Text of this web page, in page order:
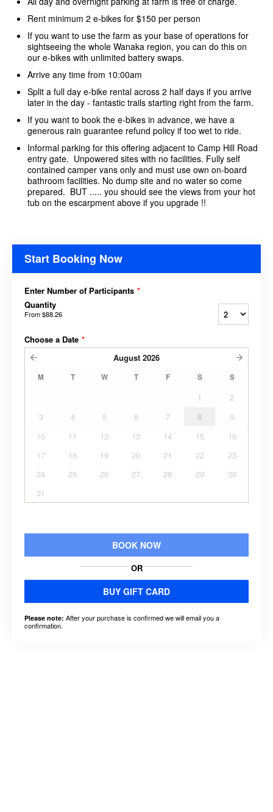
Rent minimum 2 e-bikes for $150 per person
If you want to use the farm as your base of operations for
sightseeing the whole Wanaka region, you can do this on
our e-bikes with unlimited battery swaps.
Arrive any time from 10:00am
Split a full day e-bike rental across 2 half days if you arrive
later in the day - fantastic trails starting right from the farm.
If you want to book the e-bikes in advance, we have a
generous rain guarantee refund policy if too wet to ride.
Informal parking for this offering adjacent to Camp Hill Road
entry gate. Unpowered sites with no facilities. Fully self
contained camper vans only and must use own on-board
bathroom facilities. No dump site and no water so come
prepared. BUT ..... you should see the views from your hot
tub on the escarpment above if you upgrade !!
Start Booking Now
Enter Number of Participants *
Quantity
From$88.26
Choose a Date *
August 2026
M T W T F S S
1
2
3
4 5 6 7 8
9
10
11 12 13 14 15
16
17
18 19 20 21 22
23
24
25 26 27 28 29
30
31
BOOK NOW
OR
BUY GIFT CARD
Please note: After your purchase is confirmed we will email you a
confirmation.